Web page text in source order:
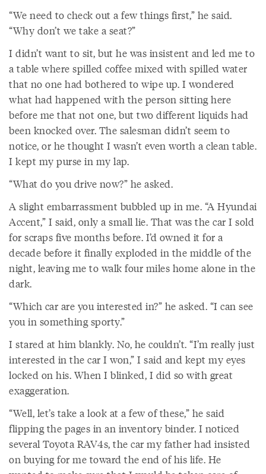
“We need to check out a few things first,” he said.
“Why don’t we take a seat?”
I didn’t want to sit, but he was insistent and led me to
a table where spilled coffee mixed with spilled water
that no one had bothered to wipe up. I wondered
what had happened with the person sitting here
before me that not one, but two different liquids had
been knocked over. The salesman didn’t seem to
notice, or he thought I wasn’t even worth a clean table.
I kept my purse in my lap.
“What do you drive now?” he asked.
A slight embarrassment bubbled up in me. “A Hyundai
Accent,” I said, only a small lie. That was the car I sold
for scraps five months before. I’d owned it for a
decade before it finally exploded in the middle of the
night, leaving me to walk four miles home alone in the
dark.
“Which car are you interested in?” he asked. “I can see
you in something sporty.”
I stared at him blankly. No, he couldn’t. “I’m really just
interested in the car I won,” I said and kept my eyes
locked on his. When I blinked, I did so with great
exaggeration.
“Well, let’s take a look at a few of these,” he said
flipping the pages in an inventory binder. I noticed
several Toyota RAV4s, the car my father had insisted
on buying for me toward the end of his life. He